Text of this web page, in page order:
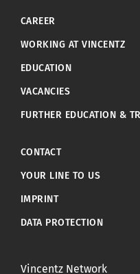
CAREER
WORKING AT VINCENTZ
EDUCATION
VACANCIES
FURTHER EDUCATION &
CONTACT
YOUR LINE TO US
IMPRINT
DATA PROTECTION
Vincentz Network